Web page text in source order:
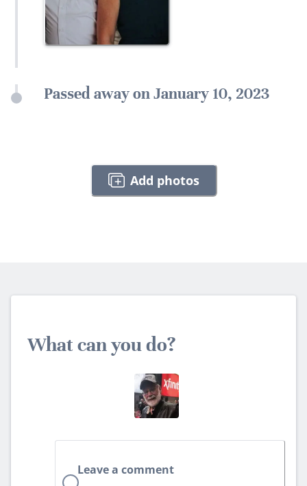
Passed away on January 10, 2023
Add photos
What can you do?
Leave a comment